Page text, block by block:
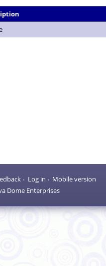
Log in
Mobile version
Dome Enterprises